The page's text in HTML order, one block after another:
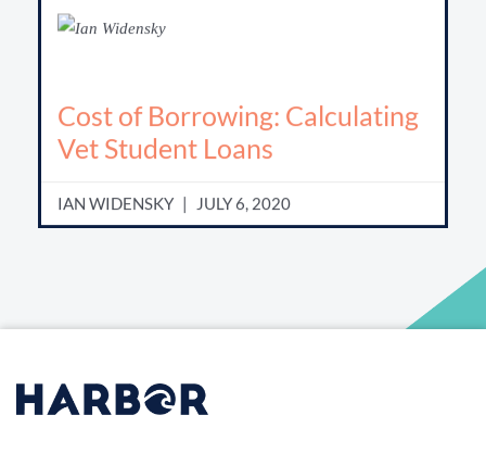
Cost of Borrowing: Calculating
Vet Student Loans
IAN WIDENSKY JULY 6, 2020